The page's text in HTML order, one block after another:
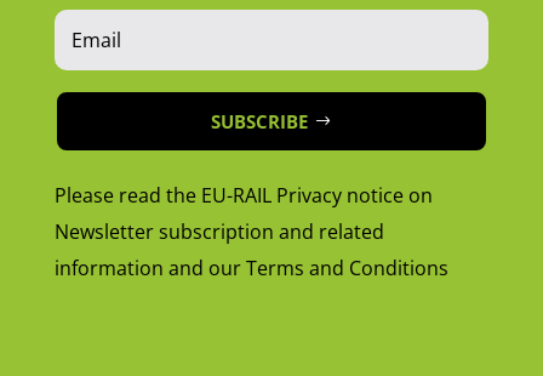
SUBSCRIBE
Please read the EU-RAIL Privacy notice on
Newsletter subscription and related
information and our Terms and Conditions